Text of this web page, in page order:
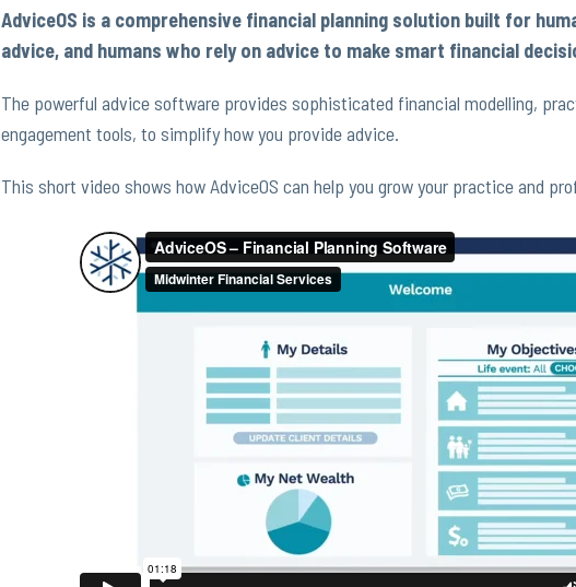
AdviceOS is a comprehensive financial planning solution built for
advice, and humans who rely on advice to make smart financial
The powerful advice software provides sophisticated financial modelling,
engagement tools, to simplify how you provide advice.
This short video shows how AdviceOS can help you grow your practice and